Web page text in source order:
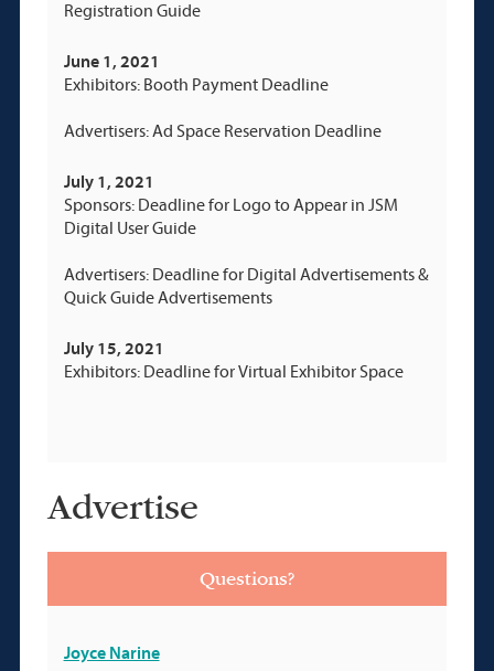
Registration Guide
June 1, 2021
Exhibitors: Booth Payment Deadline
Advertisers: Ad Space Reservation Deadline
July 1, 2021
Sponsors: Deadline for Logo to Appear in JSM
Digital User Guide
Advertisers: Deadline for Digital Advertisements &
Quick Guide Advertisements
July 15, 2021
Exhibitors: Deadline for Virtual Exhibitor Space
Advertise
Questions?
Joyce Narine